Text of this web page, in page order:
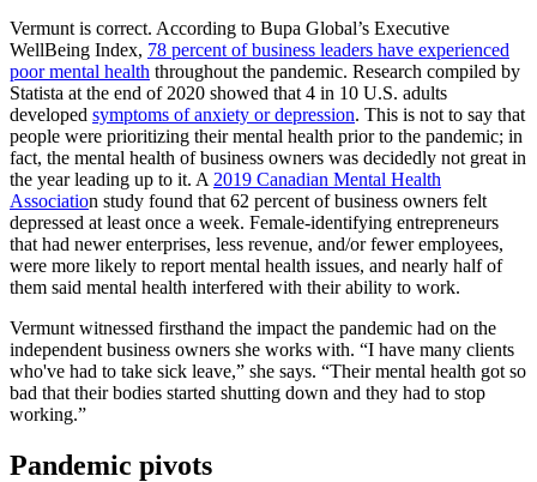
Vermunt is correct. According to Bupa Global’s Executive
WellBeing Index, 78 percent of business leaders have experienced
poor mental health throughout the pandemic. Research compiled by
Statista at the end of 2020 showed that 4 in 10 U.S. adults
developed symptoms of anxiety or depression. This is not to say that
people were prioritizing their mental health prior to the pandemic; in
fact, the mental health of business owners was decidedly not great in
the year leading up to it. A 2019 Canadian Mental Health
Association study found that 62 percent of business owners felt
depressed at least once a week. Female-identifying entrepreneurs
that had newer enterprises, less revenue, and/or fewer employees,
were more likely to report mental health issues, and nearly half of
them said mental health interfered with their ability to work.
Vermunt witnessed firsthand the impact the pandemic had on the
independent business owners she works with. “I have many clients
who've had to take sick leave,” she says. “Their mental health got so
bad that their bodies started shutting down and they had to stop
working.”
Pandemic pivots